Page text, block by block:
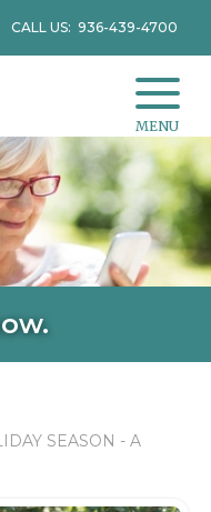
CALL US: 936-439-4700
MENU
SEASON - A